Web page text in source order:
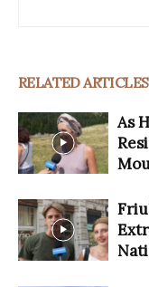
RELATED ARTICLES
As